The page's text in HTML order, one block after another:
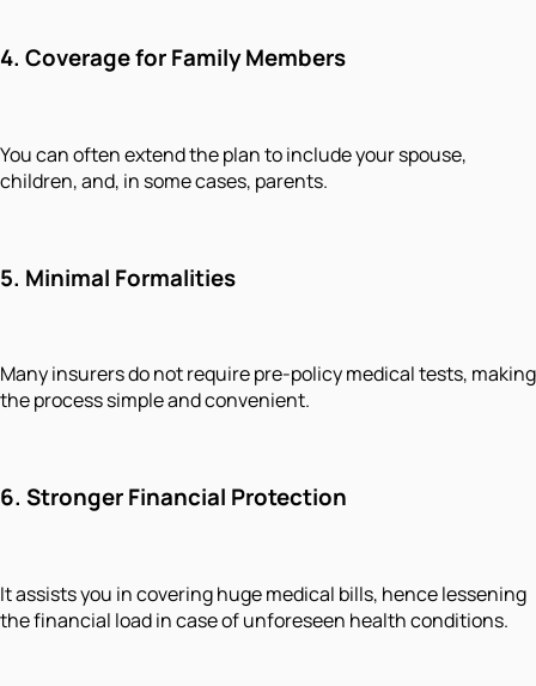
4. Coverage for Family Members
You can often extend the plan to include your spouse,
children, and, in some cases, parents.
5. Minimal Formalities
Many insurers do not require pre-policy medical tests, making
the process simple and convenient.
6. Stronger Financial Protection
It assists you in covering huge medical bills, hence lessening
the financial load in case of unforeseen health conditions.